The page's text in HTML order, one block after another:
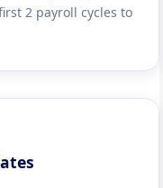
2 payroll cycles to